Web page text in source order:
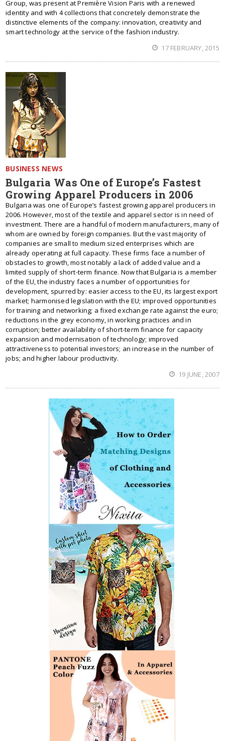
Group, was present at Première Vision Paris with a renewed
identity and with 4 collections that concretely demonstrate the
distinctive elements of the company: innovation, creativity and
smart technology at the service of the fashion industry.
17 FEBRUARY, 2015
BUSINESS NEWS
Bulgaria Was One of Europe’s Fastest
Growing Apparel Producers in 2006
Bulgaria was one of Europe’s fastest growing apparel producers in
2006. However, most of the textile and apparel sector is in need of
investment. There are a handful of modern manufacturers, many of
whom are owned by foreign companies. But the vast majority of
companies are small to medium sized enterprises which are
already operating at full capacity. These firms face a number of
obstacles to growth, most notably a lack of added value and a
limited supply of short-term finance. Now that Bulgaria is a member
of the EU, the industry faces a number of opportunities for
development, spurred by: easier access to the EU, its largest export
market; harmonised legislation with the EU; improved opportunities
for training and networking; a fixed exchange rate against the euro;
reductions in the grey economy, in working practices and in
corruption; better availability of short-term finance for capacity
expansion and modernisation of technology; improved
attractiveness to potential investors; an increase in the number of
jobs; and higher labour productivity.
19 JUNE, 2007